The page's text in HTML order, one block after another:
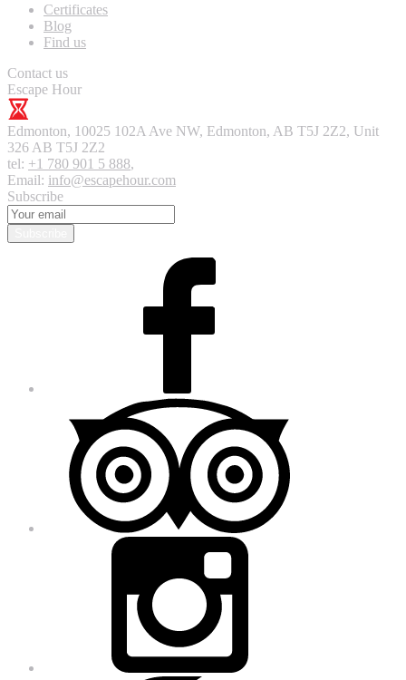
Certificates
Blog
Find us
Contact us
Escape Hour
Edmonton, 10025 102A Ave NW, Edmonton, AB T5J 2Z2, Unit
326 AB T5J 2Z2
tel: +1 780 901 5 888,
Email: info@escapehour.com
Subscribe